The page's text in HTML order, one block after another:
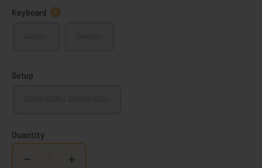
Keyboard
Setup
Quantity
− +